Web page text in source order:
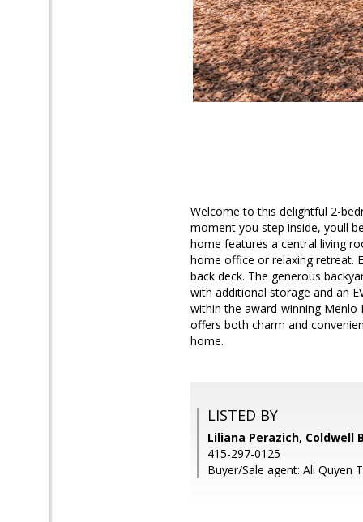
Welcome to this delightful 2-
moment you step inside, youll
home features a central living
home office or relaxing retreat.
back deck. The generous
with additional storage and an
within the award-winning
offers both charm and
home.
LISTED BY
Liliana Perazich, Coldwell
415-297-0125
Buyer/Sale agent: Ali Quyen